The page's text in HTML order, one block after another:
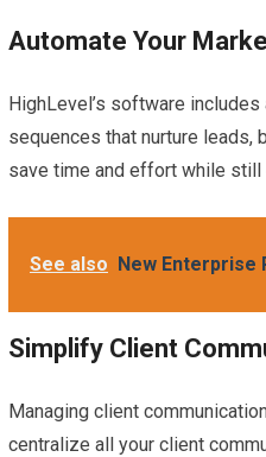
Automate Your
HighLevel’s software
sequences that nurture leads,
save time and effort while
See also New Enterprise
Simplify Client
Managing client
centralize all your client